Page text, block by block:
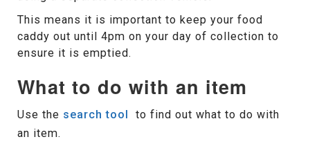
This means it is important to keep your food
caddy out until 4pm on your day of collection to
ensure it is emptied.
What to do with an item
Use the search tool
to find out what to do with
an item.